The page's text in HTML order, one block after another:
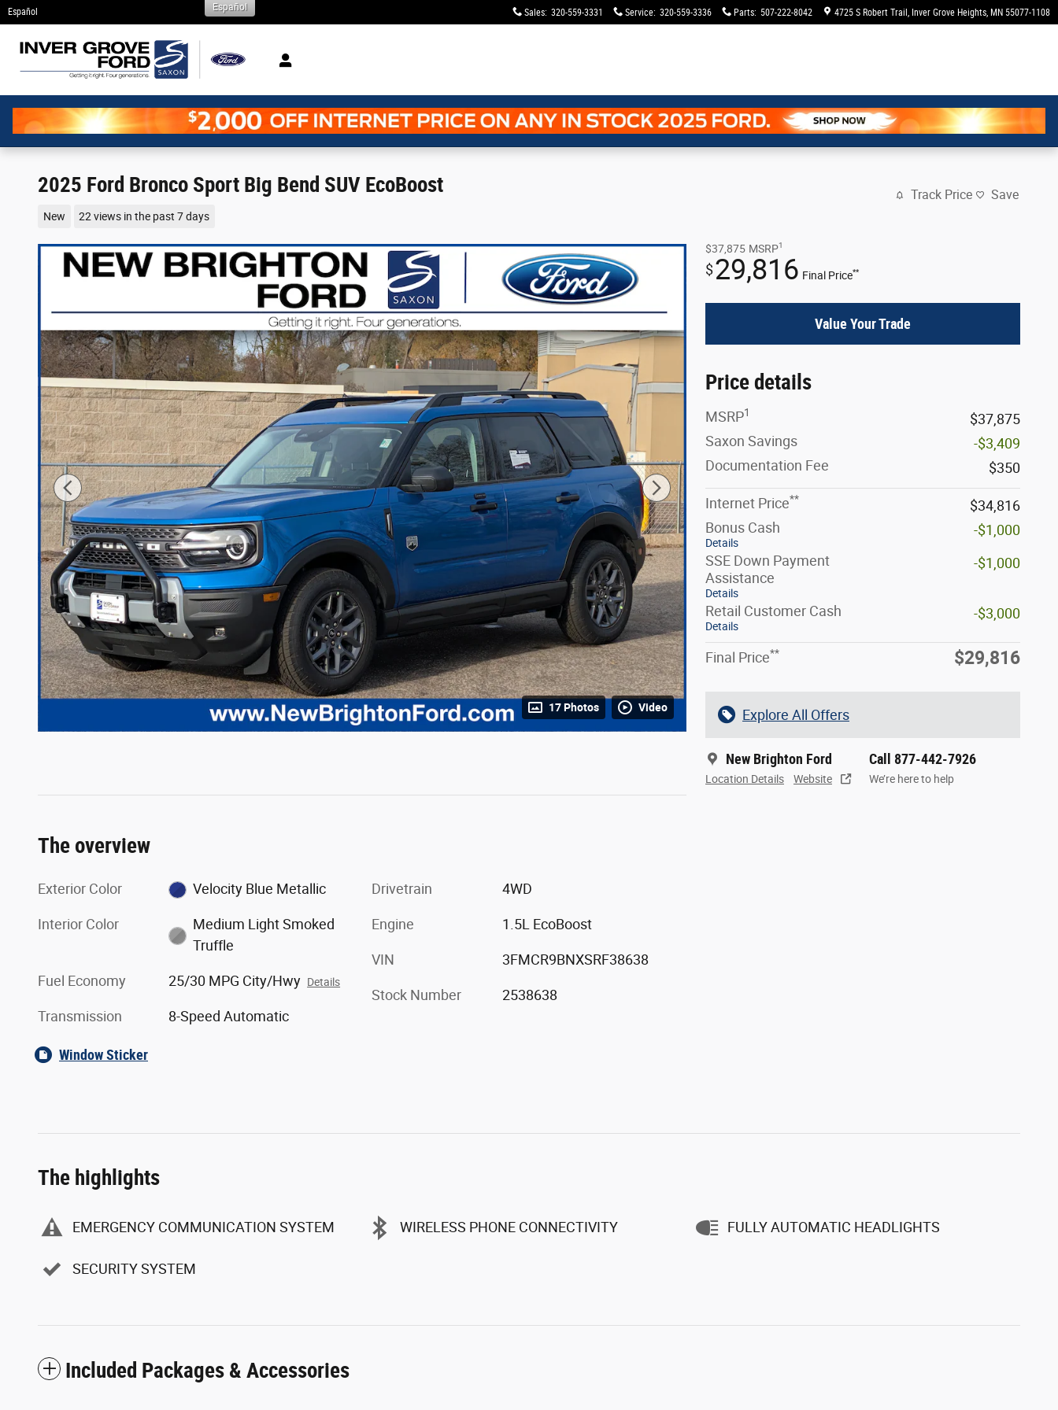
Skip to main content
Español Sales: 320-559-3331 Service: 320-559-3336 Parts: 507-222-8042 4725 S Robert Trail Inver Grove Heights, MN 55077-1108
Español
2025 Ford Bronco Sport Big Bend SUV EcoBoost
New 22 views in the past 7 days
Track Price Save
17 Photos Video
$37,875 MSRP1
$29,816 Final Price**
Value Your Trade
Price details
MSRP1
$37,875
Saxon Savings
-$3,409
Documentation Fee
$350
Internet Price**
$34,816
Bonus Cash
Details
-$1,000
SSE Down Payment
Assistance
Details
-$1,000
Retail Customer Cash
Details
-$3,000
Final Price** $29,816
Explore All Offers
New Brighton Ford
Location Details Website
Call 877-442-7926
We’re here to help
The overview
Exterior Color Velocity Blue Metallic
Interior Color
Medium Light Smoked
Truffle
Fuel Economy 25/30 MPG City/Hwy Details
Transmission 8-Speed Automatic
Drivetrain 4WD
Engine 1.5L EcoBoost
VIN 3FMCR9BNXSRF38638
Stock Number 2538638
Window Sticker
The highlights
EMERGENCY COMMUNICATION SYSTEM WIRELESS PHONE CONNECTIVITY FULLY AUTOMATIC HEADLIGHTS
SECURITY SYSTEM
Included Packages & Accessories